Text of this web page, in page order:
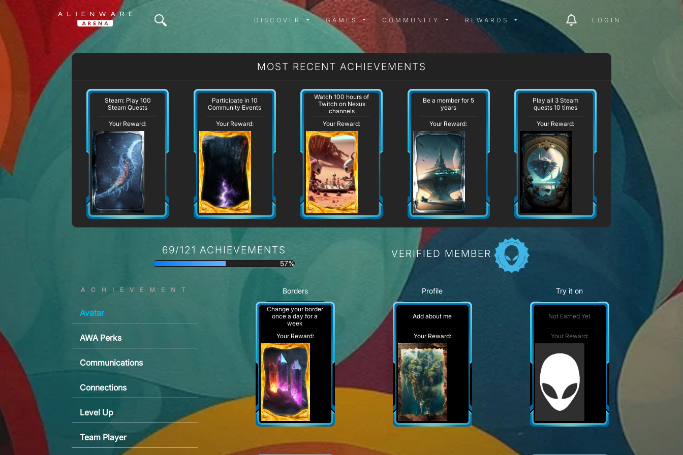
DISCOVER MENU
DISCOVER GAMES MENU
GAMES COMMUNITY MENU
COMMUNITY REWARDS MENU
REWARDS LOGIN
MOST RECENT ACHIEVEMENTS
Steam: Play 100
Steam Quests
Your Reward:
Participate in 10
Community Events
Your Reward:
Watch 100 hours of
Twitch on Nexus
channels
Your Reward:
Be a member for 5
years
Your Reward:
Play all 3 Steam
quests 10 times
Your Reward:
69/121 ACHIEVEMENTS
57%
VERIFIED MEMBER
ACHIEVEMENT
Avatar
AWA Perks
Communications
Connections
Level Up
Team Player
Borders
Change your border
once a day for a
week
Your Reward:
Profile
Add about me
Your Reward:
Try it on
Not Earned Yet
Your Reward: